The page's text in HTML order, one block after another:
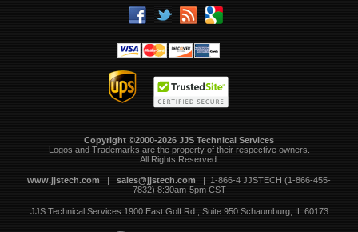
Copyright ©2000-2026 JJS Technical Services
Logos and Trademarks are the property of their respective owners.
All Rights Reserved.
www.jjstech.com | sales@jjstech.com | 1-866-4 JJSTECH (1-866-455-
7832) 8:30am-5pm CST
JJS Technical Services 1900 East Golf Rd., Suite 950 Schaumburg, IL 60173